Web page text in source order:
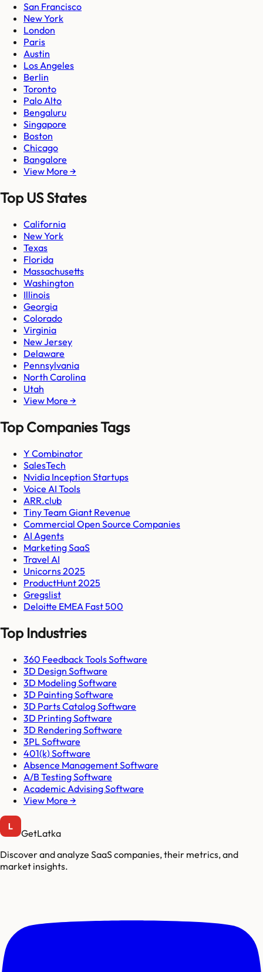
San Francisco
New York
London
Paris
Austin
Los Angeles
Berlin
Toronto
Palo Alto
Bengaluru
Singapore
Boston
Chicago
Bangalore
View More →
Top US States
California
New York
Texas
Florida
Massachusetts
Washington
Illinois
Georgia
Colorado
Virginia
New Jersey
Delaware
Pennsylvania
North Carolina
Utah
View More →
Top Companies Tags
Y Combinator
SalesTech
Nvidia Inception Startups
Voice AI Tools
ARR.club
Tiny Team Giant Revenue
Commercial Open Source Companies
AI Agents
Marketing SaaS
Travel AI
Unicorns 2025
ProductHunt 2025
Gregslist
Deloitte EMEA Fast 500
Top Industries
360 Feedback Tools Software
3D Design Software
3D Modeling Software
3D Painting Software
3D Parts Catalog Software
3D Printing Software
3D Rendering Software
3PL Software
401(k) Software
Absence Management Software
A/B Testing Software
Academic Advising Software
View More →
GetLatka
Discover and analyze SaaS companies, their metrics, and
market insights.